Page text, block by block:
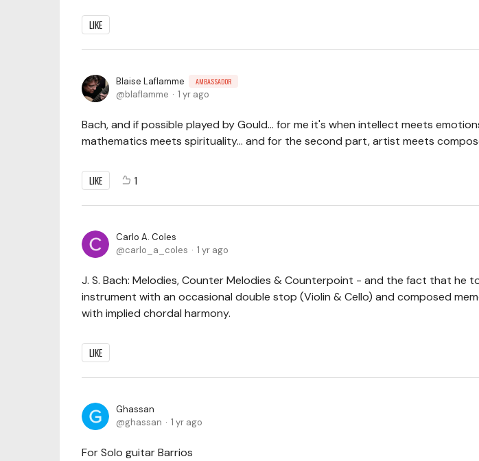
LIKE
Blaise Laflamme AMBASSADOR
blaflamme 1 yr ago
Bach, and if possible played by Gould... for me it's when intellect meets
mathematics meets spirituality... and for the second part, artist meets
LIKE 1
Carlo A. Coles
carlo_a_coles
1 yr ago
J. S. Bach: Melodies, Counter Melodies & Counterpoint - and the fact that he
instrument with an occasional double stop (Violin & Cello) and composed
with implied chordal harmony.
LIKE
Ghassan
ghassan
1 yr ago
For Solo guitar Barrios